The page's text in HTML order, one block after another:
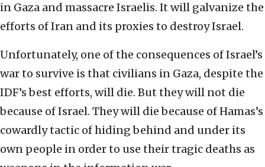
in Gaza and massacre Israelis. It will galvanize the
efforts of Iran and its proxies to destroy Israel.
Unfortunately, one of the consequences of Israel’s
war to survive is that civilians in Gaza, despite the
IDF’s best efforts, will die. But they will not die
because of Israel. They will die because of Hamas’s
cowardly tactic of hiding behind and under its
own people in order to use their tragic deaths as